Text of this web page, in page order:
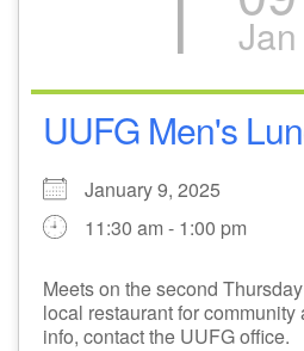
30
31
6 7 8
13
20 21 22 23
Jan
UUFG Men's
January 9, 2025
11:30 am - 1:00 pm
Meets on the second
local restaurant for
info, contact the UUFG office.